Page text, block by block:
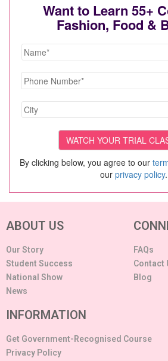
Want to Learn 55+
Fashion, Food &
By clicking below, you agree to our
our privacy policy.
ABOUT US
Our Story
Student Success
National Show
News
FAQs
Contact
Blog
INFORMATION
Get Government-Recognised Course
Privacy Policy